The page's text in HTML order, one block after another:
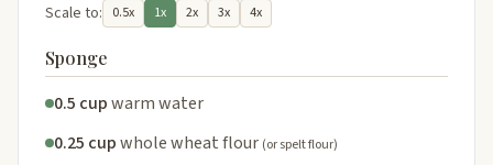
Scale to:
0.5x 1x 2x 3x 4x
Sponge
0.5 cupwarm water
0.25 cupwhole wheat flour (or spelt flour)